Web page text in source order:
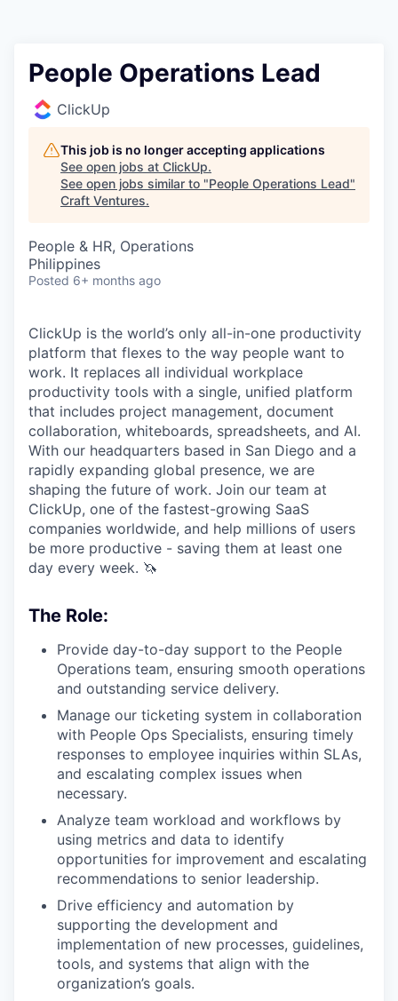
People Operations Lead
ClickUp
This job is no longer accepting applications
See open jobs at ClickUp.
See open jobs similar to "People Operations Lead"
Craft Ventures.
People & HR, Operations
Philippines
Posted 6+ months ago
ClickUp is the world’s only all-in-one productivity
platform that flexes to the way people want to
work. It replaces all individual workplace
productivity tools with a single, unified platform
that includes project management, document
collaboration, whiteboards, spreadsheets, and AI.
With our headquarters based in San Diego and a
rapidly expanding global presence, we are
shaping the future of work. Join our team at
ClickUp, one of the fastest-growing SaaS
companies worldwide, and help millions of users
be more productive - saving them at least one
day every week. 🦄
The Role:
Provide day-to-day support to the People
Operations team, ensuring smooth operations
and outstanding service delivery.
Manage our ticketing system in collaboration
with People Ops Specialists, ensuring timely
responses to employee inquiries within SLAs,
and escalating complex issues when
necessary.
Analyze team workload and workflows by
using metrics and data to identify
opportunities for improvement and escalating
recommendations to senior leadership.
Drive efficiency and automation by
supporting the development and
implementation of new processes, guidelines,
tools, and systems that align with the
organization’s goals.